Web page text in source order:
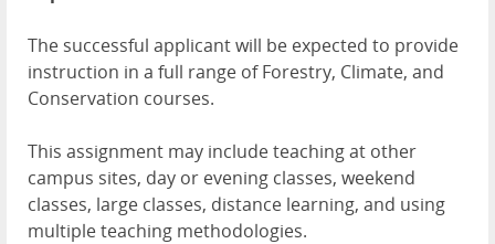
The successful applicant will be expected to provide
instruction in a full range of Forestry, Climate, and
Conservation courses.
This assignment may include teaching at other
campus sites, day or evening classes, weekend
classes, large classes, distance learning, and using
multiple teaching methodologies.